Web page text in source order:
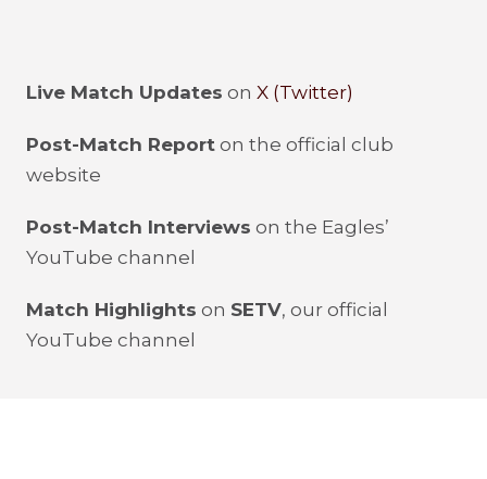
Live Match Updates on X (Twitter)
Post-Match Report on the official club
website
Post-Match Interviews on the Eagles’
YouTube channel
Match Highlights on SETV, our official
YouTube channel